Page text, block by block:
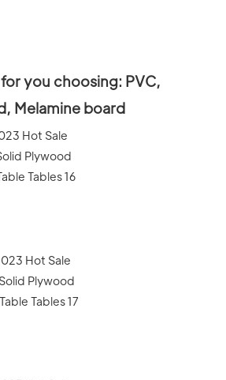
you choosing: PVC,
Melamine board